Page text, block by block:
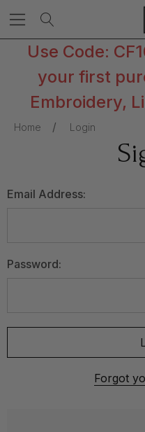
Use Code:
your first
Embroidery,
Home Login
Email Address:
Password:
Forgot